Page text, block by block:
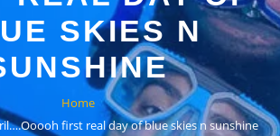
SKIES N
Home
first real day of blue skies n sunshine